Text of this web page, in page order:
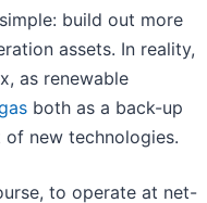
build out more
assets. In reality,
as renewable
both as a back-up
new technologies.
to operate at net-